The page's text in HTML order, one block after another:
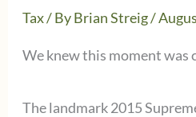
Tax/ ByBrian Streig/
We knew this moment was
The landmark 2015